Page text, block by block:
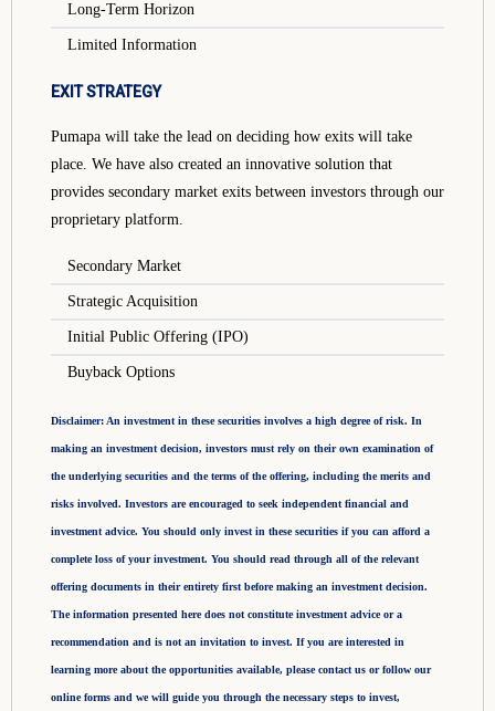
Long-Term Horizon
Limited Information
EXIT STRATEGY
Pumapa will take the lead on deciding how exits will take
place. We have also created an innovative solution that
provides secondary market exits between investors through our
proprietary platform.
Secondary Market
Strategic Acquisition
Initial Public Offering (IPO)
Buyback Options
Disclaimer: An investment in these securities involves a high degree of risk. In
making an investment decision, investors must rely on their own examination of
the underlying securities and the terms of the offering, including the merits and
risks involved. Investors are encouraged to seek independent financial and
investment advice. You should only invest in these securities if you can afford a
complete loss of your investment. You should read through all of the relevant
offering documents in their entirety first before making an investment decision.
The information presented here does not constitute investment advice or a
recommendation and is not an invitation to invest. If you are interested in
learning more about the opportunities available, please contact us or follow our
online forms and we will guide you through the necessary steps to invest,